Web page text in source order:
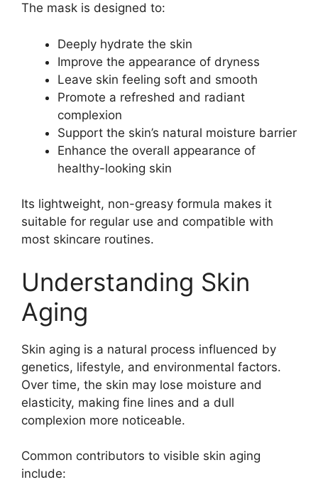
The mask is designed to:
Deeply hydrate the skin
Improve the appearance of dryness
Leave skin feeling soft and smooth
Promote a refreshed and radiant
complexion
Support the skin’s natural moisture barrier
Enhance the overall appearance of
healthy-looking skin
Its lightweight, non-greasy formula makes it
suitable for regular use and compatible with
most skincare routines.
Understanding Skin
Aging
Skin aging is a natural process influenced by
genetics, lifestyle, and environmental factors.
Over time, the skin may lose moisture and
elasticity, making fine lines and a dull
complexion more noticeable.
Common contributors to visible skin aging
include: